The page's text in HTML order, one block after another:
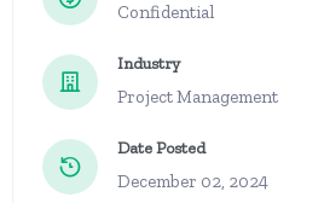
Confidential
Industry
Project Management
Date Posted
December 02, 2024